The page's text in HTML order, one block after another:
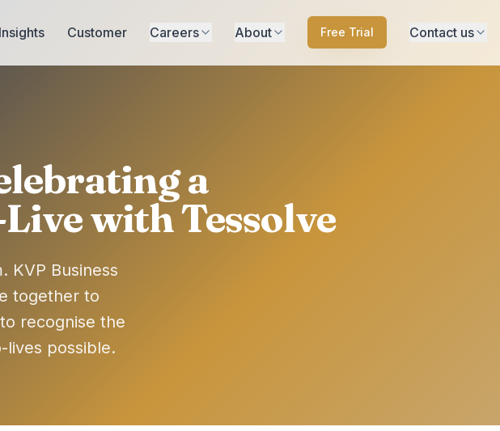
Insights Customer Careers About Free Trial Contact us
a
with Tessolve
KVP Business
together to
recognise the
lives possible.